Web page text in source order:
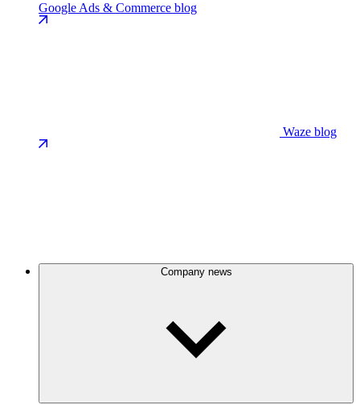
Google Ads & Commerce blog
Waze blog
Company news